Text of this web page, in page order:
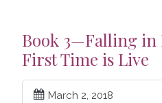
Book 3—Falling in
First Time is Live
March 2, 2018